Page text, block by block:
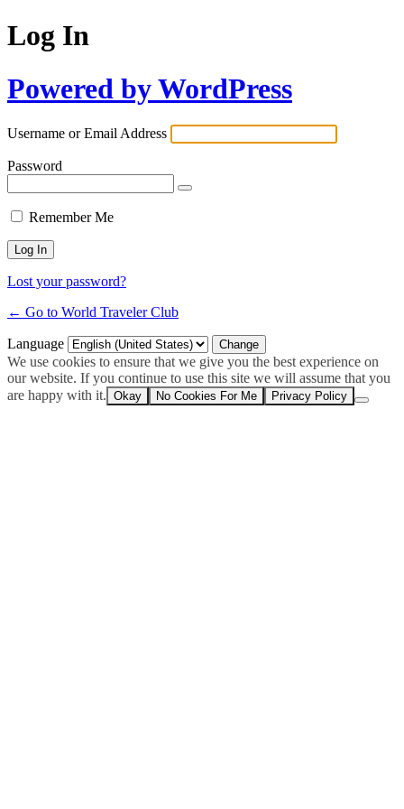
Log In
Powered by WordPress
Username or Email Address
Password
Remember Me
Lost your password?
← Go to World Traveler Club
Language
We use cookies to ensure that we give you the best experience on
our website. If you continue to use this site we will assume that you
are happy with it. Okay No Cookies For Me Privacy Policy